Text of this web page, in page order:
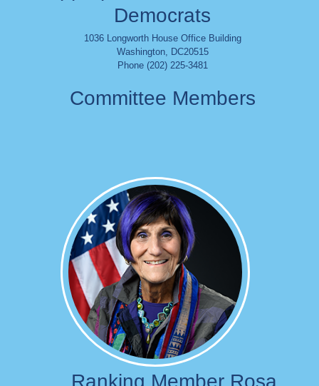
Democrats
1036 Longworth House Office Building
Washington, DC20515
Phone (202) 225-3481
Committee Members
Ranking Member Rosa